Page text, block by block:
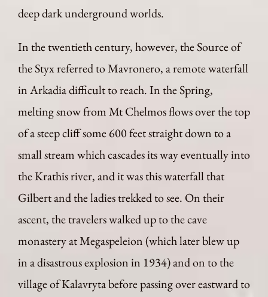
deep dark underground worlds.
In the twentieth century, however, the Source of
the Styx referred to Mavronero, a remote waterfall
in Arkadia difficult to reach. In the Spring,
melting snow from Mt Chelmos flows over the top
of a steep cliff some 600 feet straight down to a
small stream which cascades its way eventually into
the Krathis river, and it was this waterfall that
Gilbert and the ladies trekked to see. On their
ascent, the travelers walked up to the cave
monastery at Megaspeleion (which later blew up
in a disastrous explosion in 1934) and on to the
village of Kalavryta before passing over eastward to